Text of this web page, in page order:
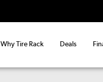
Why Tire Rack Deals